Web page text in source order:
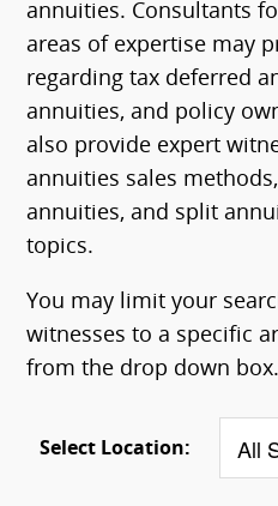
annuities. Consultants
areas of expertise may
regarding tax deferred
annuities, and policy
also provide expert
annuities sales
annuities, and split
topics.
You may limit your
witnesses to a specific
from the drop down box.
Select Location: